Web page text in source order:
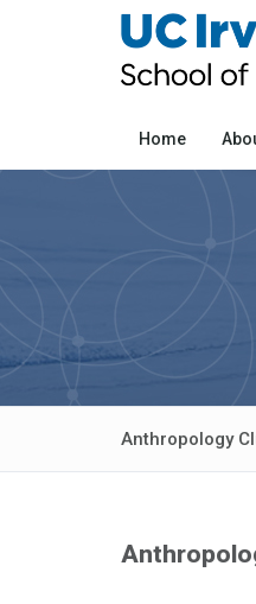
Home
Anthropology